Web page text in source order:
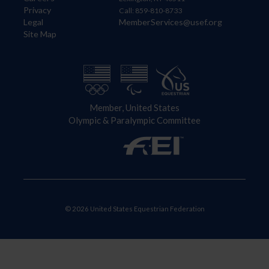
Privacy
Legal
Site Map
Call: 859-810-8733
MemberServices@usef.org
Member, United States
Olympic & Paralympic Committee
© 2026 United States Equestrian Federation